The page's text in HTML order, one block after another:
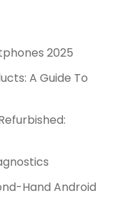
2025
A Guide To
Hand Android